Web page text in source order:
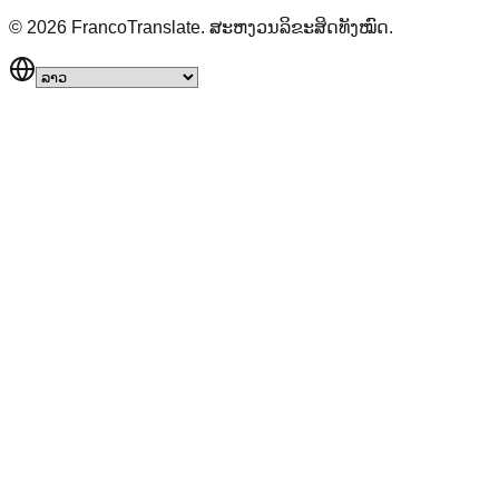
© 2026 FrancoTranslate. ສະຫງວນລິຂະສິດທັງໝົດ.